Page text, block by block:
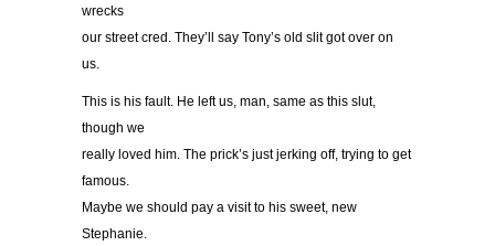
wrecks
our street cred. They’ll say Tony’s old slit got over on
us.
This is his fault. He left us, man, same as this slut,
though we
really loved him. The prick’s just jerking off, trying to get
famous.
Maybe we should pay a visit to his sweet, new
Stephanie.